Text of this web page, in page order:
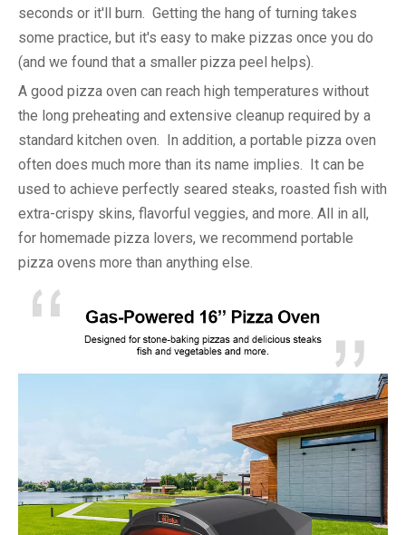
seconds or it'll burn. Getting the hang of turning takes
some practice, but it's easy to make pizzas once you do
(and we found that a smaller pizza peel helps).
A good pizza oven can reach high temperatures without
the long preheating and extensive cleanup required by a
standard kitchen oven. In addition, a portable pizza oven
often does much more than its name implies. It can be
used to achieve perfectly seared steaks, roasted fish with
extra-crispy skins, flavorful veggies, and more. All in all,
for homemade pizza lovers, we recommend portable
pizza ovens more than anything else.